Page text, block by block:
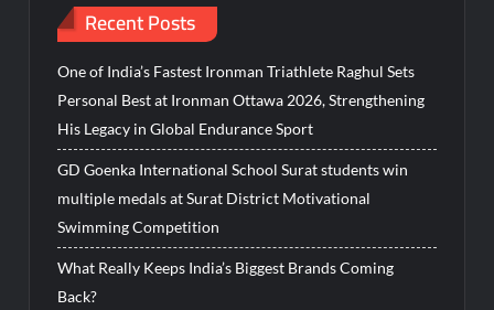
Recent Posts
One of India’s Fastest Ironman Triathlete Raghul Sets
Personal Best at Ironman Ottawa 2026, Strengthening
His Legacy in Global Endurance Sport
GD Goenka International School Surat students win
multiple medals at Surat District Motivational
Swimming Competition
What Really Keeps India’s Biggest Brands Coming
Back?